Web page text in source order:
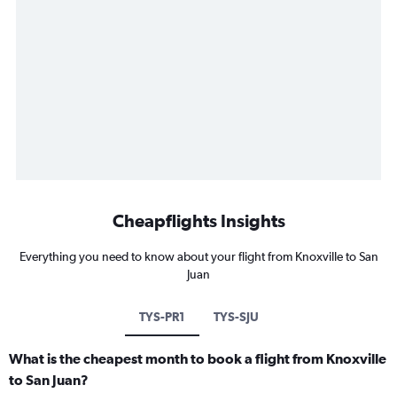
Cheapflights Insights
Everything you need to know about your flight from Knoxville to San
Juan
TYS-PR1 TYS-SJU
What is the cheapest month to book a flight from Knoxville
to San Juan?